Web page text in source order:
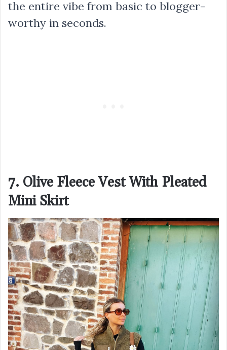
the entire vibe from basic to blogger-
worthy in seconds.
7. Olive Fleece Vest With Pleated
Mini Skirt